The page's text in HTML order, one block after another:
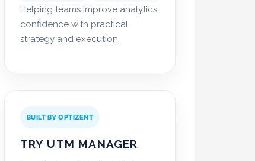
Helping teams improve analytics
confidence with practical
strategy and execution.
BUILT BY OPTIZENT
TRY UTM MANAGER